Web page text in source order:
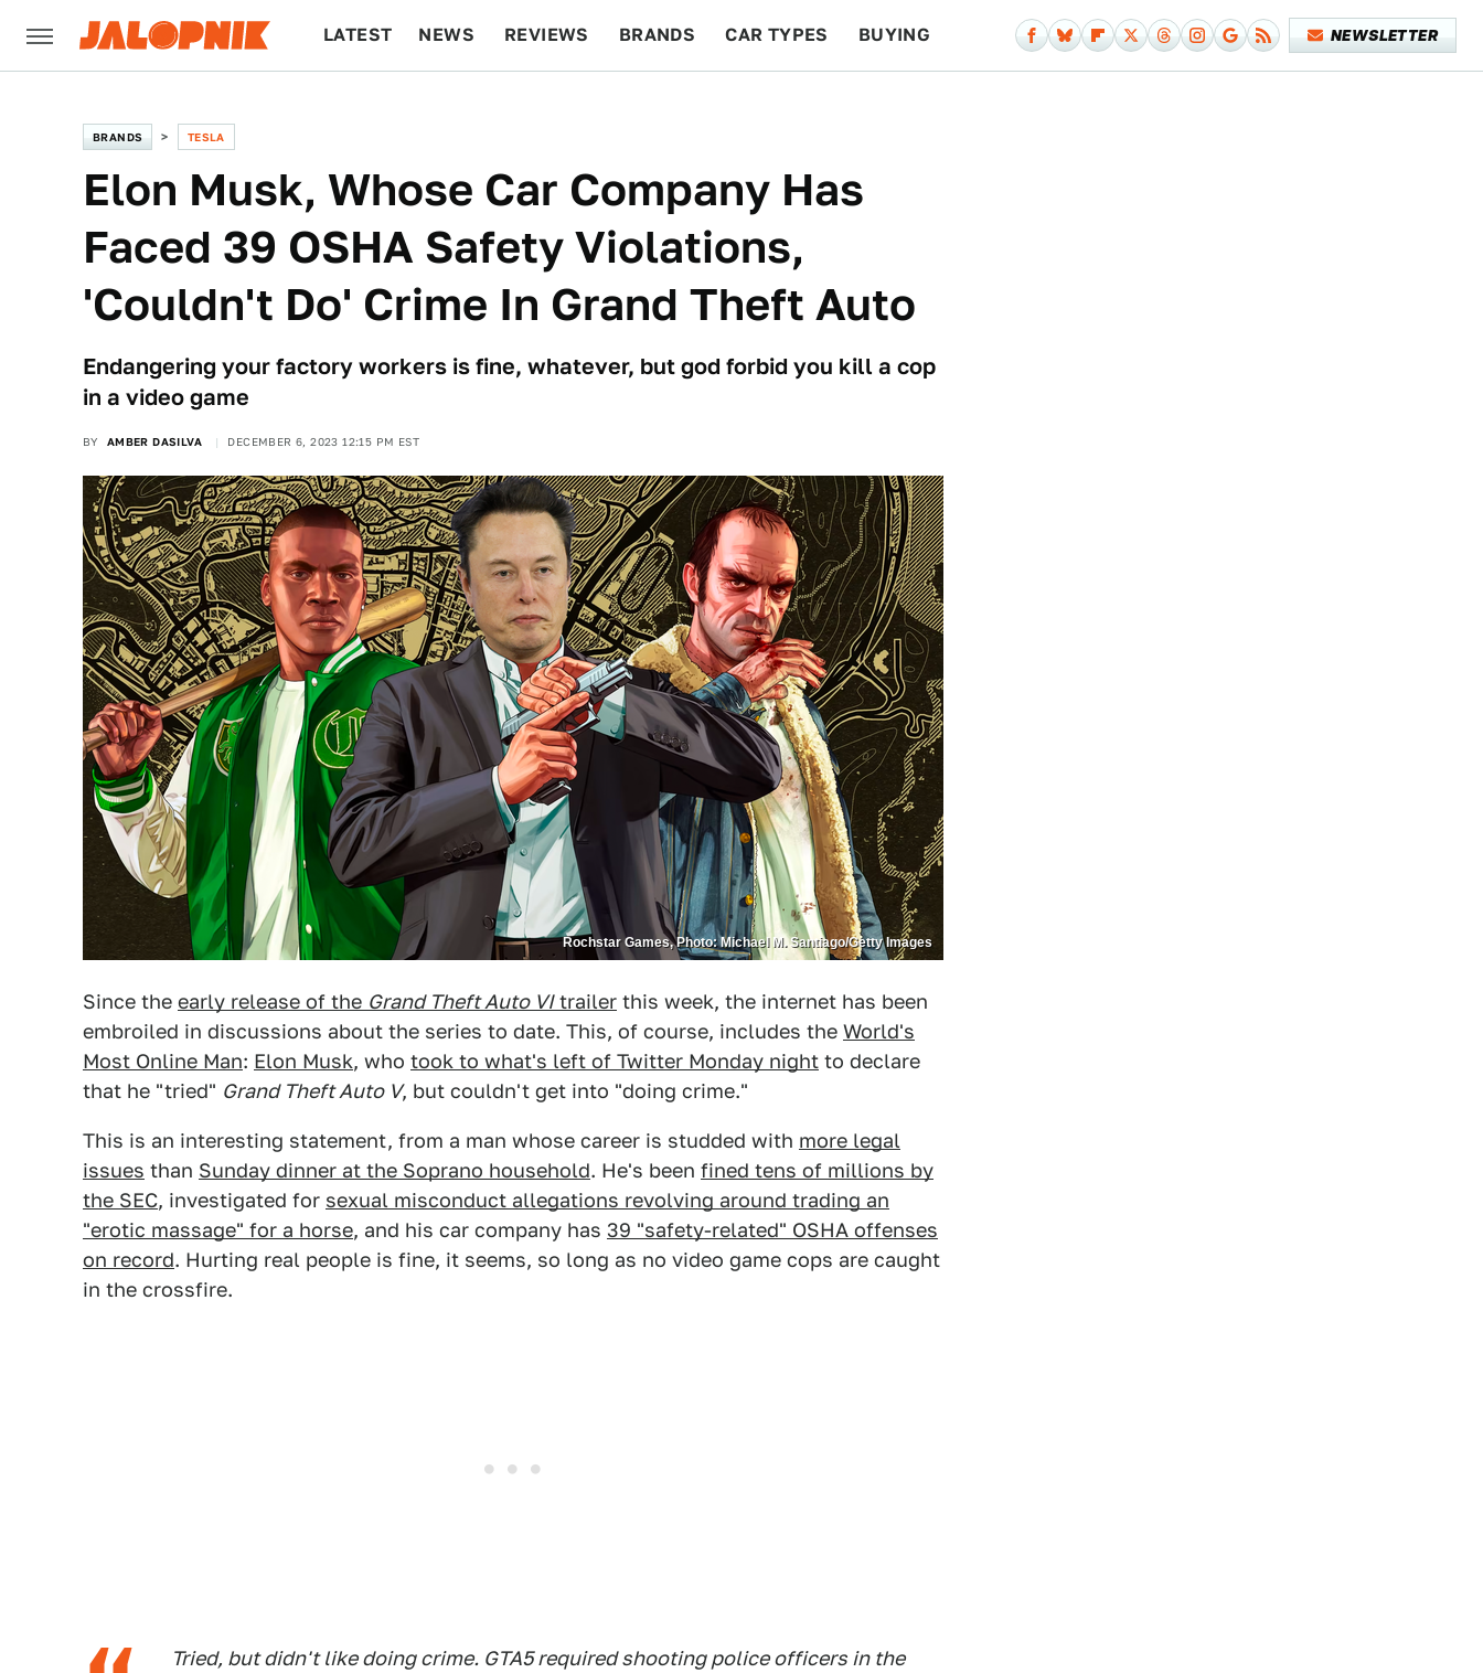
LATEST NEWS REVIEWS BRANDS CAR TYPES BUYING NEWSLETTER
BRANDS TESLA
Elon Musk, Whose Car Company Has
Faced 39 OSHA Safety Violations,
'Couldn't Do' Crime In Grand Theft Auto
Endangering your factory workers is fine, whatever, but god forbid you kill a cop
in a video game
BY AMBER DASILVA DECEMBER 6, 2023 12:15 PM EST
Rochstar Games, Photo: Michael M. Santiago/Getty Images
Since the early release of the Grand Theft Auto VItrailer this week, the internet has been
embroiled in discussions about the series to date. This, of course, includes the World's
Most Online Man: Elon Musk, who took to what's left of Twitter Monday night to declare
that he "tried" Grand Theft Auto V, but couldn't get into "doing crime."
This is an interesting statement, from a man whose career is studded with more legal
issues than Sunday dinner at the Soprano household. He's been fined tens of millions by
the SEC, investigated for sexual misconduct allegations revolving around trading an
"erotic massage" for a horse, and his car company has 39 "safety-related" OSHA offenses
on record. Hurting real people is fine, it seems, so long as no video game cops are caught
in the crossfire.
Tried, but didn't like doing crime. GTA5 required shooting police officers in the